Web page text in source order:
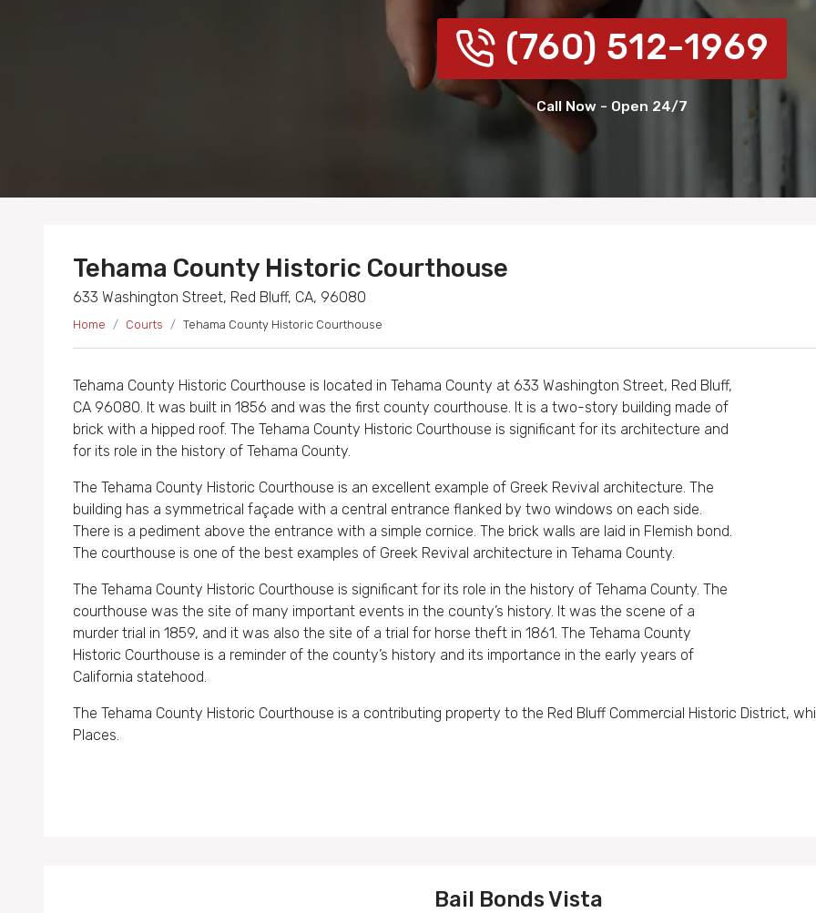
(760) 512-1969
Call Now - Open 24/7
Tehama County Historic Courthouse
633 Washington Street, Red Bluff, CA, 96080
Home Courts Tehama County Historic Courthouse
Tehama County Historic Courthouse is located in Tehama County at 633 Washington Street, Red Bluff,
CA 96080. It was built in 1856 and was the first county courthouse. It is a two-story building made of
brick with a hipped roof. The Tehama County Historic Courthouse is significant for its architecture and
for its role in the history of Tehama County.
The Tehama County Historic Courthouse is an excellent example of Greek Revival architecture. The
building has a symmetrical façade with a central entrance flanked by two windows on each side.
There is a pediment above the entrance with a simple cornice. The brick walls are laid in Flemish bond.
The courthouse is one of the best examples of Greek Revival architecture in Tehama County.
The Tehama County Historic Courthouse is significant for its role in the history of Tehama County. The
courthouse was the site of many important events in the county’s history. It was the scene of a
murder trial in 1859, and it was also the site of a trial for horse theft in 1861. The Tehama County
Historic Courthouse is a reminder of the county’s history and its importance in the early years of
California statehood.
The Tehama County Historic Courthouse is a contributing property to the Red Bluff Commercial Historic District,
Places.
Bail Bonds Vista